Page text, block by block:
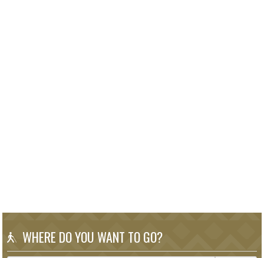
WHERE DO YOU WANT TO GO?